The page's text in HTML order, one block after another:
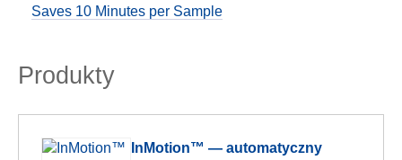
Saves 10 Minutes per Sample
Produkty
InMotion™ — automatyczny